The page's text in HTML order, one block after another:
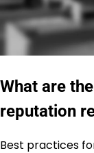
What are
reputation
Best practices